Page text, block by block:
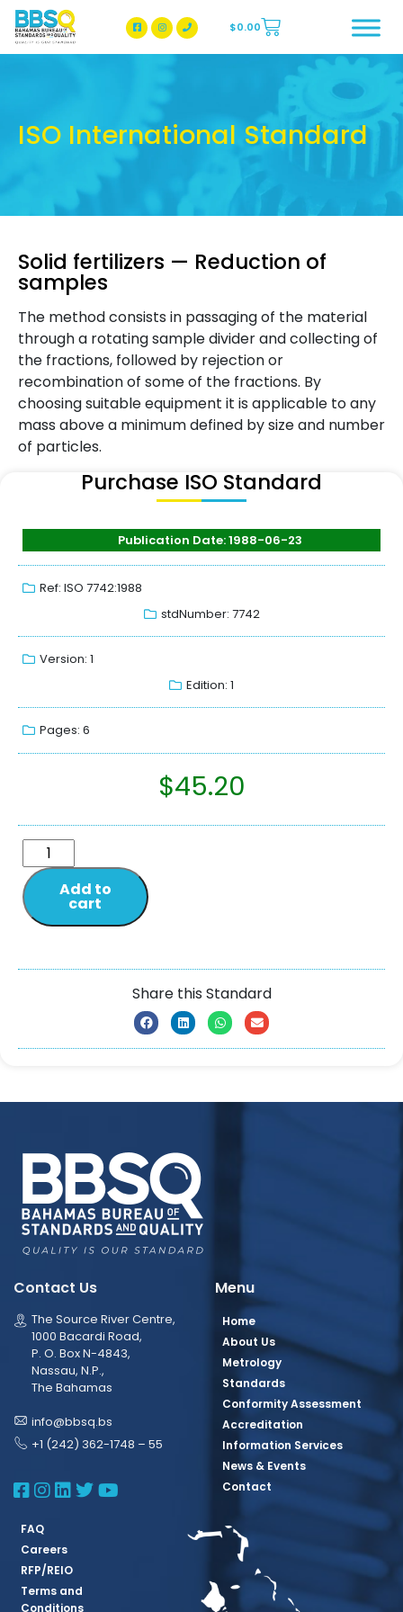
BBSQ Facebook Page
BBSQ Instagram Page
$0.00
ISO International Standard
Solid fertilizers — Reduction of
samples
The method consists in passaging of the material
through a rotating sample divider and collecting of
the fractions, followed by rejection or
recombination of some of the fractions. By
choosing suitable equipment it is applicable to any
mass above a minimum defined by size and number
of particles.
Purchase ISO Standard
Publication Date: 1988-06-23
Ref: ISO 7742:1988
stdNumber: 7742
Version: 1
Edition: 1
Pages: 6
$45.20
Add to
cart
Share this Standard
Contact Us
The Source River Centre,
1000 Bacardi Road,
P. O. Box N-4843,
Nassau, N.P.,
The Bahamas
info@bbsq.bs
+1 (242) 362-1748 – 55
BBSQ Facebook Page
BBSQ Instagram Page
BBSQ Linkedin Page
BBSQ Twitter Page
BBSQ Youtube Page
Menu
Home
About Us
Metrology
Standards
Conformity Assessment
Accreditation
Information Services
News & Events
Contact
FAQ
Careers
RFP/REIO
Terms and
Conditions